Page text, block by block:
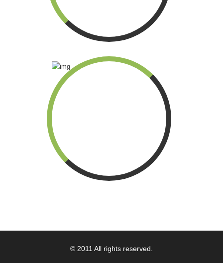
© 2011 All rights reserved.